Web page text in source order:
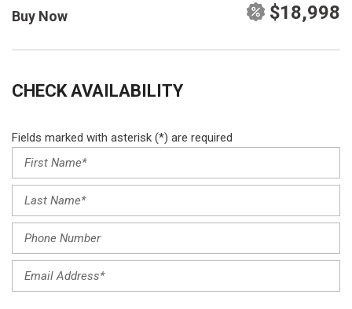
Buy Now $18,998
CHECK AVAILABILITY
Fields marked with asterisk (*) are required